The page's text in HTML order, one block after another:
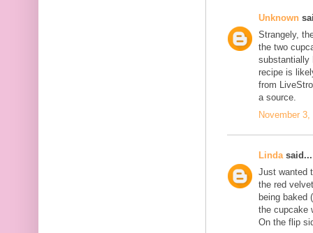
Unknown
Strangely,
the two
substantially
recipe is
from
a source.
November
Linda said...
Just wanted
the red
being baked
the cupcake
On the flip